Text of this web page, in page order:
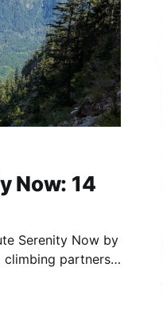
Now: 14
Serenity Now by
partners,